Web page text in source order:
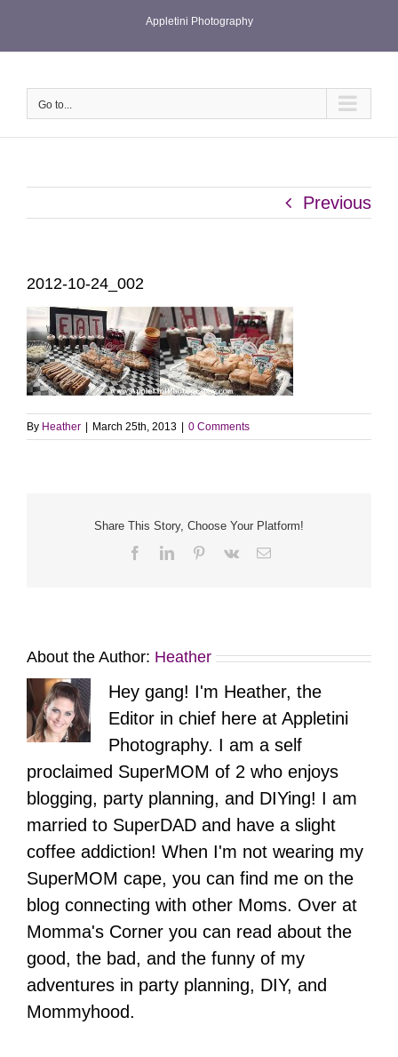
Appletini Photography
Go to...
Previous
2012-10-24_002
By Heather March 25th, 2013 0 Comments
Share This Story, Choose Your Platform!
FacebookLinkedInPinterest
Vk Email
About the Author: Heather
Hey gang! I'm Heather, the
Editor in chief here at Appletini
Photography. I am a self
proclaimed SuperMOM of 2 who enjoys
blogging, party planning, and DIYing! I am
married to SuperDAD and have a slight
coffee addiction! When I'm not wearing my
SuperMOM cape, you can find me on the
blog connecting with other Moms. Over at
Momma's Corner you can read about the
good, the bad, and the funny of my
adventures in party planning, DIY, and
Mommyhood.